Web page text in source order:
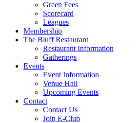
Green Fees
Scorecard
Leagues
Membership
The Bluff Restaurant
Restaurant Information
Gatherings
Events
Event Information
Venue Hall
Upcoming Events
Contact
Contact Us
Join E-Club